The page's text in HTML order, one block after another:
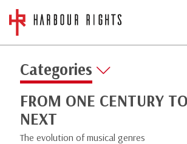
Categories
FROM ONE CENTURY
NEXT
The evolution of musical genres